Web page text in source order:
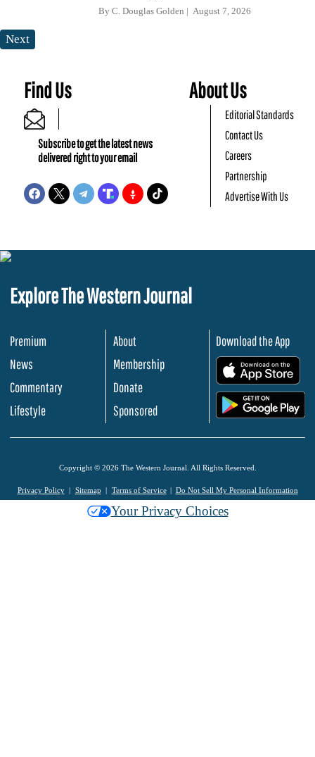
By C. Douglas Golden August 7, 2026
Next
Find Us
Subscribe to get the latest news
delivered right to your email
About Us
Editorial Standards
Contact Us
Careers
Partnership
Advertise With Us
Explore The Western Journal
Premium
News
Commentary
Lifestyle
About
Membership
Donate
Sponsored
Download the App
Copyright © 2026 The Western Journal. All Rights Reserved.
Privacy Policy Sitemap Terms of Service Do Not Sell My Personal Information
Your Privacy Choices